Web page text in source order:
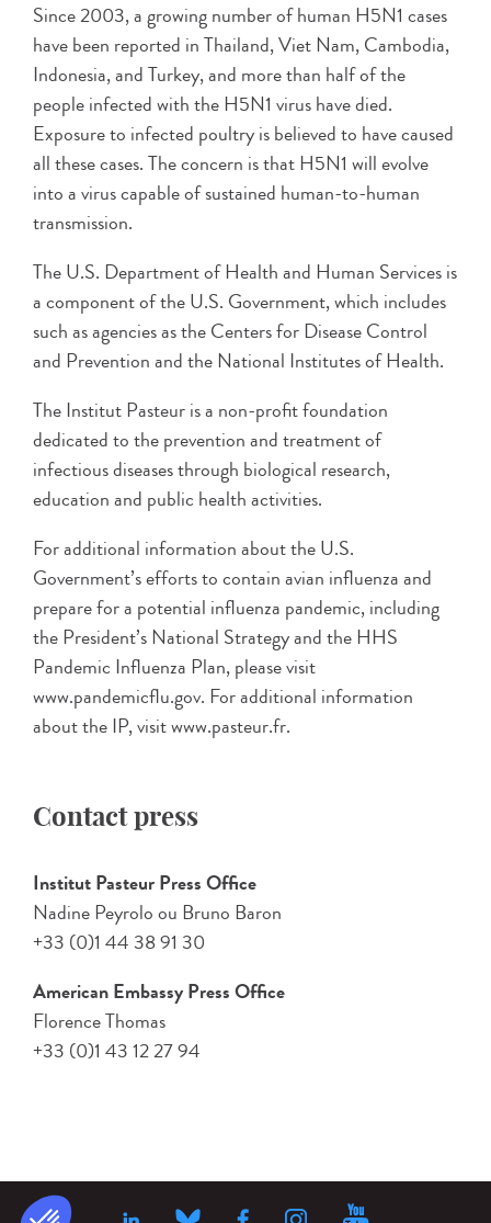
Since 2003, a growing number of human H5N1 cases
have been reported in Thailand, Viet Nam, Cambodia,
Indonesia, and Turkey, and more than half of the
people infected with the H5N1 virus have died.
Exposure to infected poultry is believed to have caused
all these cases. The concern is that H5N1 will evolve
into a virus capable of sustained human-to-human
transmission.
The U.S. Department of Health and Human Services is
a component of the U.S. Government, which includes
such as agencies as the Centers for Disease Control
and Prevention and the National Institutes of Health.
The Institut Pasteur is a non-profit foundation
dedicated to the prevention and treatment of
infectious diseases through biological research,
education and public health activities.
For additional information about the U.S.
Government’s efforts to contain avian influenza and
prepare for a potential influenza pandemic, including
the President’s National Strategy and the HHS
Pandemic Influenza Plan, please visit
www.pandemicflu.gov. For additional information
about the IP, visit www.pasteur.fr.
Contact press
Institut Pasteur Press Office
Nadine Peyrolo ou Bruno Baron
+33 (0)1 44 38 91 30
American Embassy Press Office
Florence Thomas
+33 (0)1 43 12 27 94